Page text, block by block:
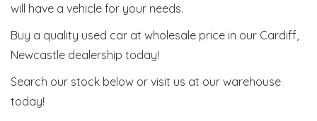
will have a vehicle for your needs.
Buy a quality used car at wholesale price in our Cardiff,
Newcastle dealership today!
Search our stock below or visit us at our warehouse
today!